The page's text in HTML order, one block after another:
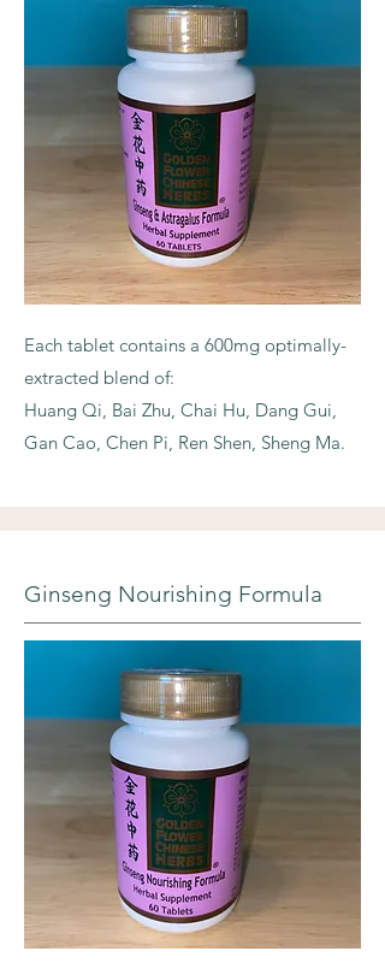
Each tablet contains a 600mg optimally-
extracted blend of:
Huang Qi, Bai Zhu, Chai Hu, Dang Gui,
Gan Cao, Chen Pi, Ren Shen, Sheng Ma.
Ginseng Nourishing Formula